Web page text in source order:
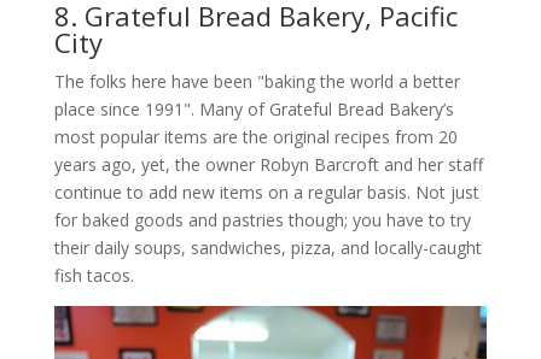
8. Grateful Bread Bakery, Pacific
City
The folks here have been "baking the world a better
place since 1991". Many of Grateful Bread Bakery’s
most popular items are the original recipes from 20
years ago, yet, the owner Robyn Barcroft and her staff
continue to add new items on a regular basis. Not just
for baked goods and pastries though; you have to try
their daily soups, sandwiches, pizza, and locally-caught
fish tacos.